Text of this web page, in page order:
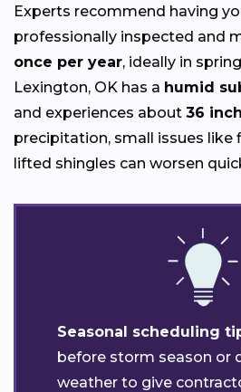
Experts recommend having
professionally inspected and
once per year, ideally in
Lexington, OK has a humid
and experiences about 36
precipitation, small issues like
lifted shingles can worsen
Seasonal scheduling
before storm season or
weather to give